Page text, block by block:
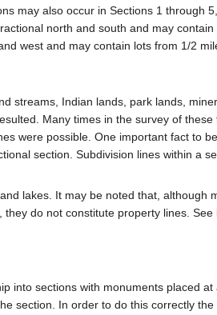
may also occur in Sections 1 through
north and south and may
west and may contain lots from 1/2
streams, Indian lands, park lands,
Many times in the survey of
were possible. One important fact to
section. Subdivision lines within a
lakes. It may be noted that, although
do not constitute property lines. See
into sections with monuments placed
section. In order to do this correctly